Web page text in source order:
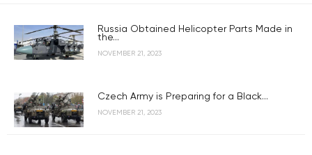
Russia Obtained Helicopter Parts Made in
the...
NOVEMBER 21, 2023
Czech Army is Preparing for a Black...
NOVEMBER 21, 2023